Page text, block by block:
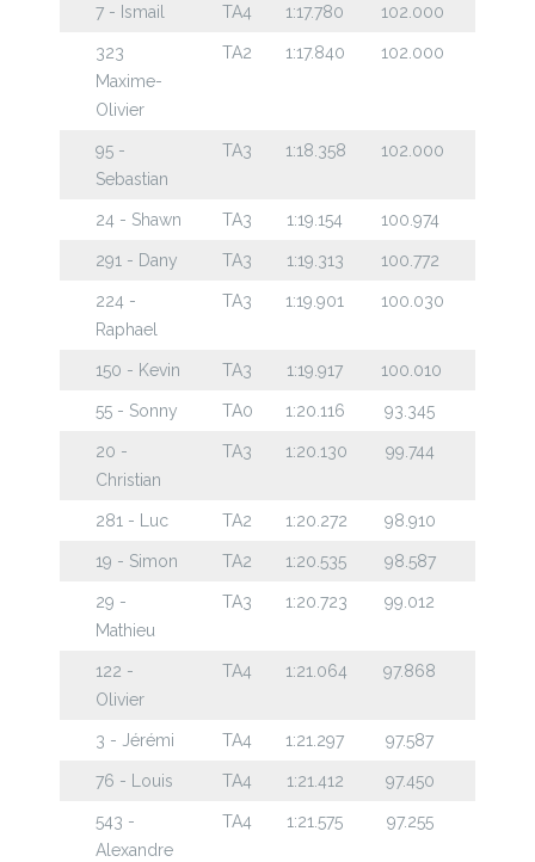
7 - Ismail TA4 1:17.780 102.000
323
Maxime-
Olivier
TA2 1:17.840 102.000
95 -
Sebastian
TA3 1:18.358 102.000
24 - Shawn TA3 1:19.154 100.974
291 - Dany TA3 1:19.313 100.772
224 -
Raphael
TA3 1:19.901 100.030
150 - Kevin TA3 1:19.917 100.010
55 - Sonny TA0 1:20.116 93.345
20 -
Christian
TA3 1:20.130 99.744
281 - Luc TA2 1:20.272 98.910
19 - Simon TA2 1:20.535 98.587
29 -
Mathieu
TA3 1:20.723 99.012
122 -
Olivier
TA4 1:21.064 97.868
3 - Jérémi TA4 1:21.297 97.587
76 - Louis TA4 1:21.412 97.450
543 -
Alexandre
TA4 1:21.575 97.255